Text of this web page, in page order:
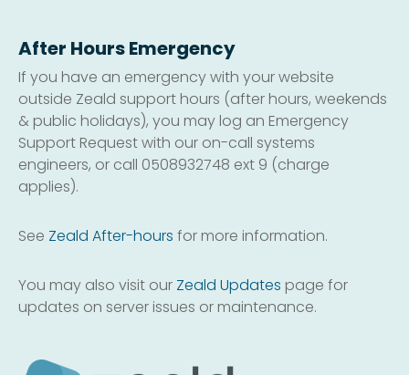
After Hours Emergency
If you have an emergency with your website
outside Zeald support hours (after hours, weekends
& public holidays), you may log an Emergency
Support Request with our on-call systems
engineers, or call 0508932748 ext 9 (charge
applies).
See Zeald After-hours for more information.
You may also visit our Zeald Updates page for
updates on server issues or maintenance.